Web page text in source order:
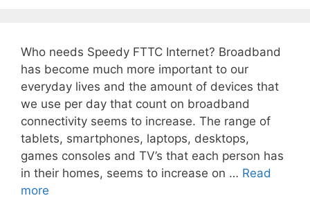
Who needs Speedy FTTC Internet? Broadband
has become much more important to our
everyday lives and the amount of devices that
we use per day that count on broadband
connectivity seems to increase. The range of
tablets, smartphones, laptops, desktops,
games consoles and TV’s that each person has
in their homes, seems to increase on … Read
more